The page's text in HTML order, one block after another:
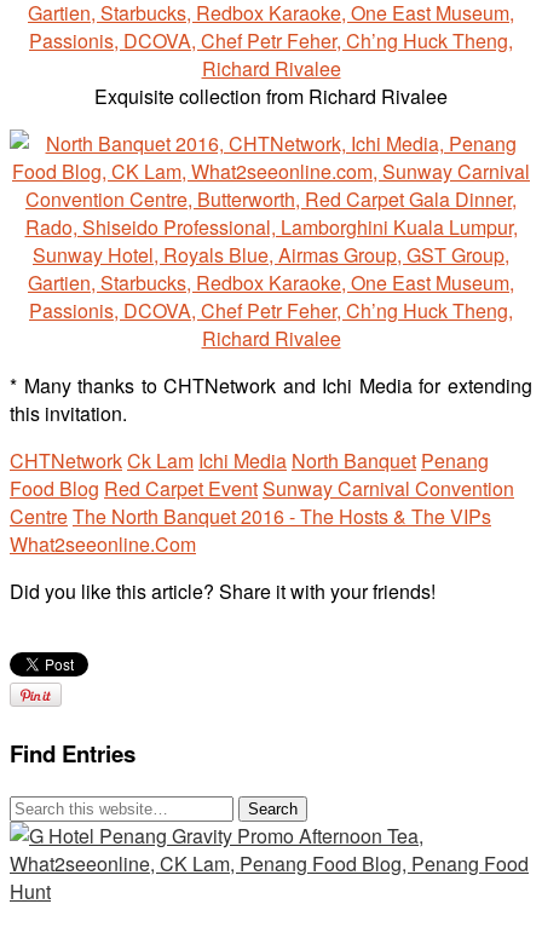
Exquisite collection from Richard Rivalee
* Many thanks to CHTNetwork and Ichi Media for extending
this invitation.
CHTNetworkCk Lam Ichi Media North Banquet Penang
Food Blog Red Carpet EventSunway Carnival Convention
CentreThe North Banquet 2016 - The Hosts & The VIPs
What2seeonline.Com
Did you like this article? Share it with your friends!
Find Entries